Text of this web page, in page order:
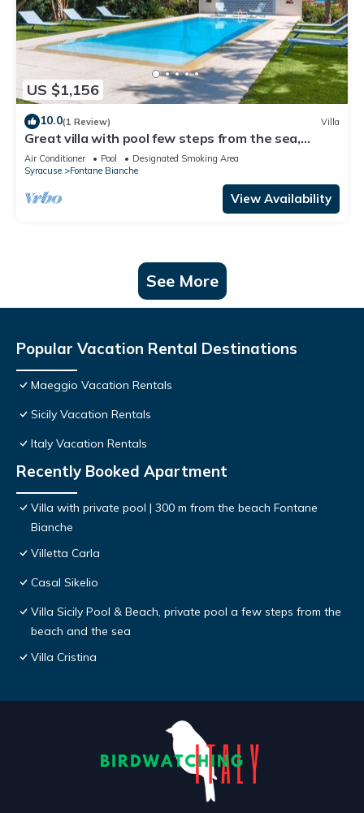
US $1,156
10.0(1 Review) Villa
Great villa with pool few steps from the sea,
Fontane Bianche
Air Conditioner Pool
Designated Smoking Area
Syracuse
Fontane Bianche
View Availability
See More
Popular Vacation Rental Destinations
Maeggio Vacation Rentals
Sicily Vacation Rentals
Italy Vacation Rentals
Recently Booked Apartment
Villa with private pool | 300 m from the beach Fontane
Bianche
Villetta Carla
Casal Sikelio
Villa Sicily Pool & Beach, private pool a few steps from the
beach and the sea
Villa Cristina